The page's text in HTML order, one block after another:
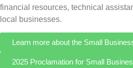
financial resources, technical
local businesses.
Learn more about the Small
2025 Proclamation for Small